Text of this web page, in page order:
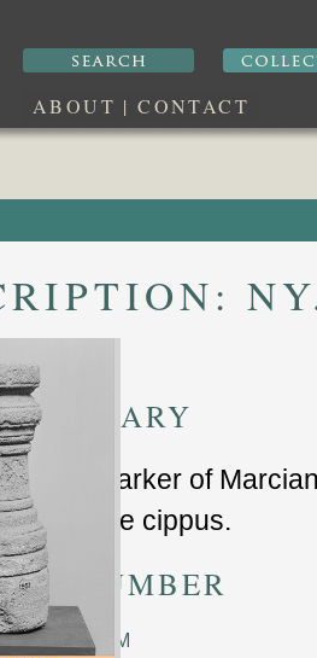
ABOUT |CONTACT
SUMMARY
grave marker of
limestone cippus.
TM NUMBER
Unknown TM